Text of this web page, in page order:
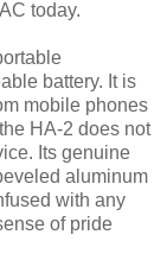
today.
battery. It is
mobile phones
HA-2 does not
Its genuine
aluminum
with any
of pride